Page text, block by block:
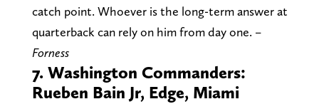
catch point. Whoever is the long-term answer at
quarterback can rely on him from day one. –
Forness
7. Washington Commanders:
Rueben Bain Jr, Edge, Miami